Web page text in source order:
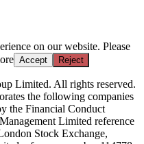
on our website. Please
Accept Reject
Limited. All rights reserved.
the following companies
the Financial Conduct
Limited reference
Stock Exchange,